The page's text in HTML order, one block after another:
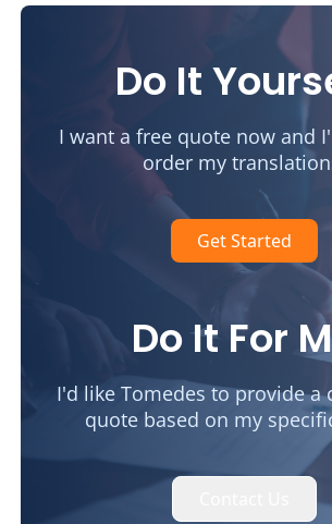
Do It
I want a free quote now and
order my
Get Started
Do It For
I'd like Tomedes to provide a
quote based on my